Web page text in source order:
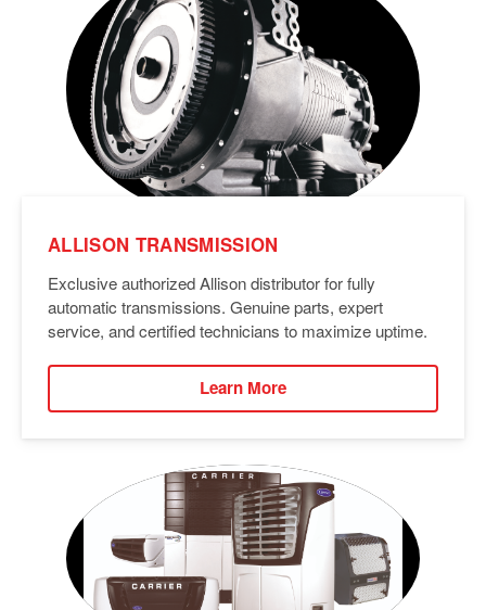
ALLISON TRANSMISSION
Exclusive authorized Allison distributor for fully
automatic transmissions. Genuine parts, expert
service, and certified technicians to maximize uptime.
Learn More